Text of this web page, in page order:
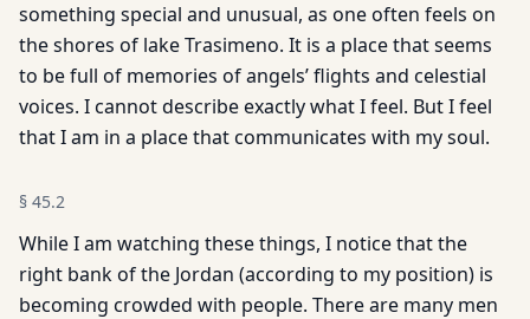
something special and unusual, as one often feels on
the shores of lake Trasimeno. It is a place that seems
to be full of memories of angels’ flights and celestial
voices. I cannot describe exactly what I feel. But I feel
that I am in a place that communicates with my soul.
§ 45.2
While I am watching these things, I notice that the
right bank of the Jordan (according to my position) is
becoming crowded with people. There are many men